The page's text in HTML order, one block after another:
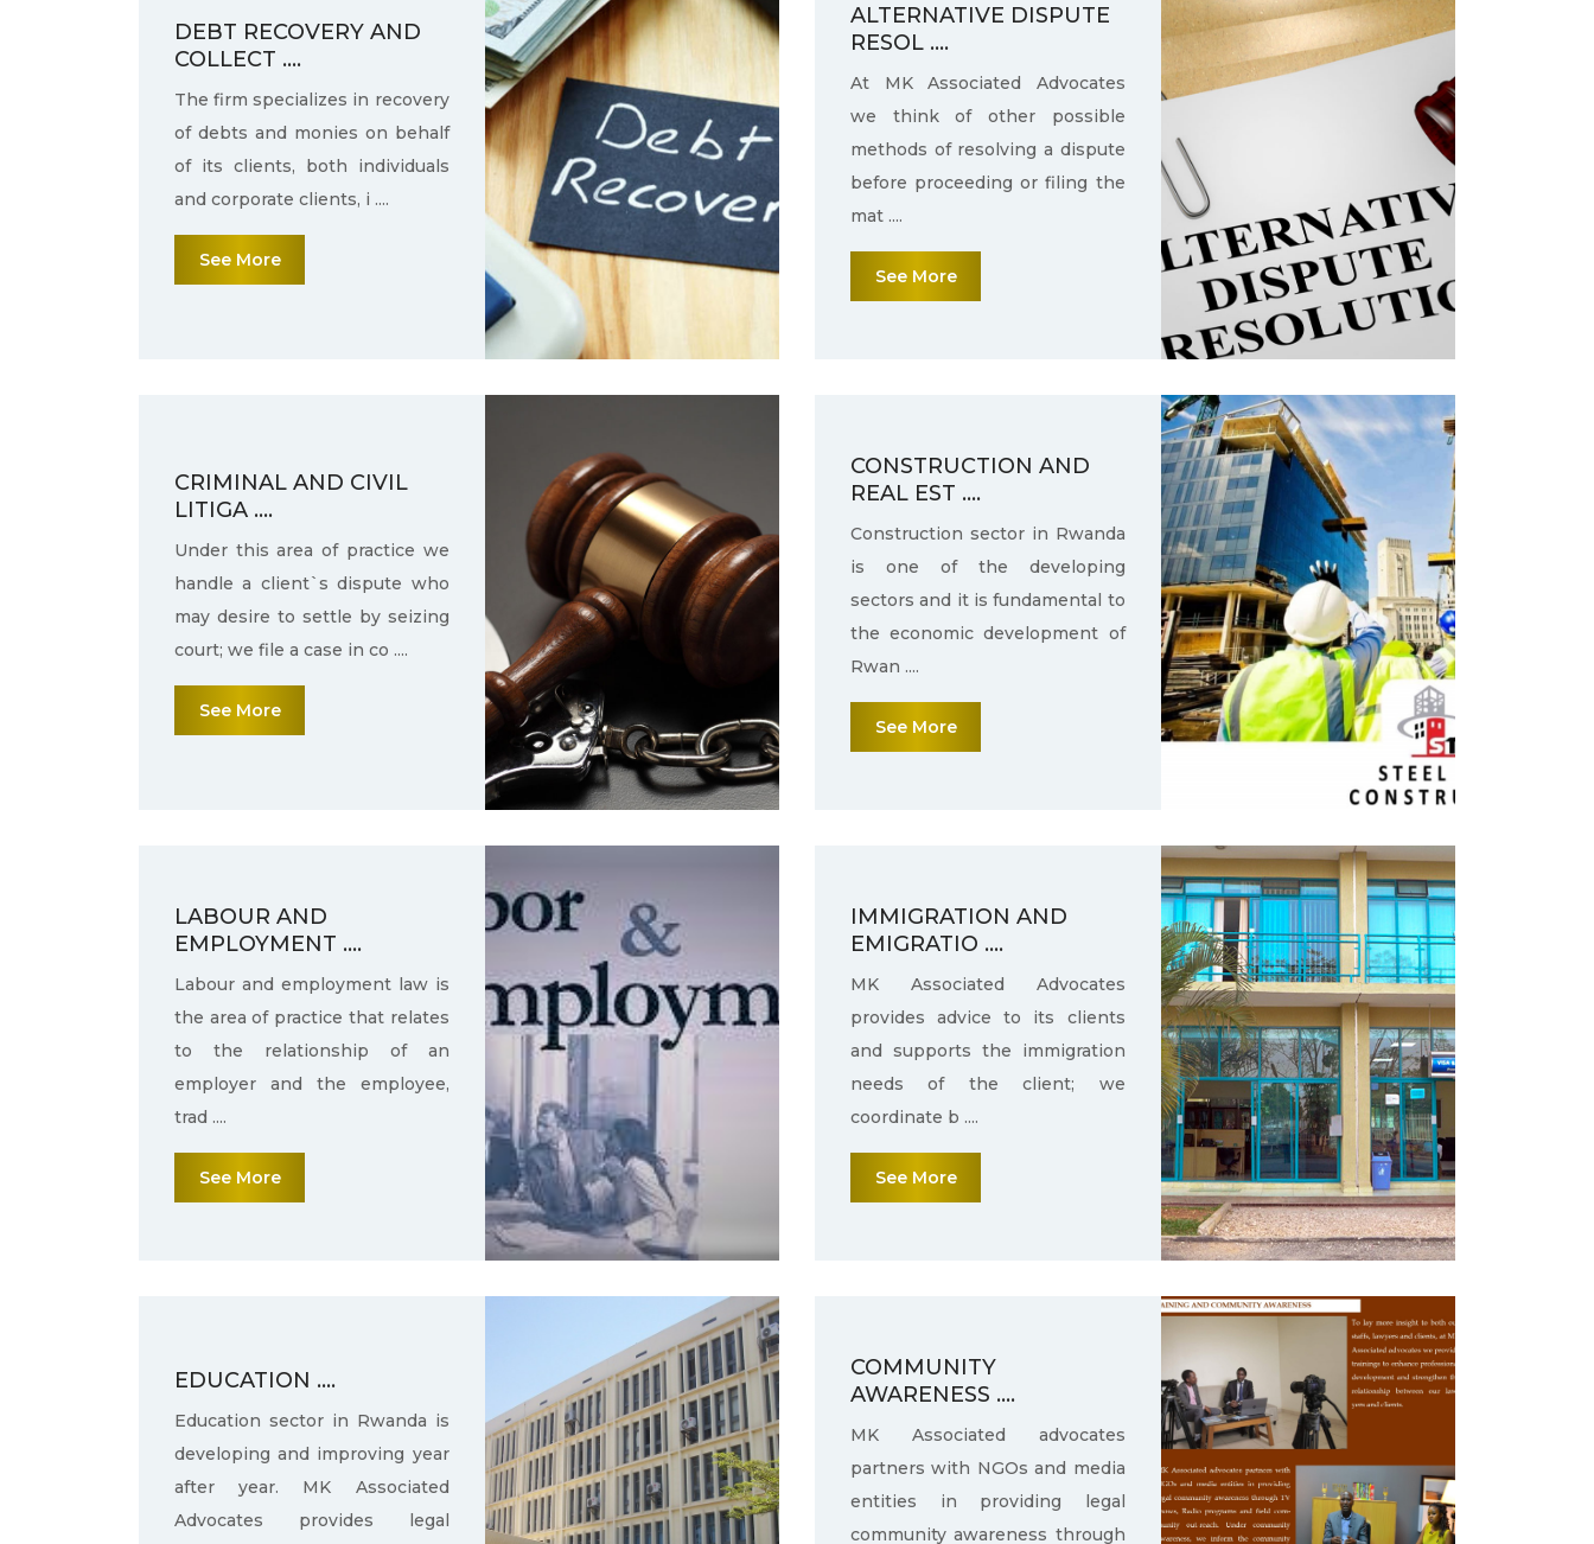
DEBT RECOVERY AND
COLLECT ....
The firm specializes in recovery
of debts and monies on behalf
of its clients, both individuals
and corporate clients, i ....
See More
ALTERNATIVE DISPUTE
RESOL ....
At MK Associated Advocates
we think of other possible
methods of resolving a dispute
before proceeding or filing the
mat ....
See More
CRIMINAL AND CIVIL
LITIGA ....
Under this area of practice we
handle a client`s dispute who
may desire to settle by seizing
court; we file a case in co ....
See More
CONSTRUCTION AND
REAL EST ....
Construction sector in Rwanda
is one of the developing
sectors and it is fundamental to
the economic development of
Rwan ....
See More
LABOUR AND
EMPLOYMENT ....
Labour and employment law is
the area of practice that relates
to the relationship of an
employer and the employee,
trad ....
See More
IMMIGRATION AND
EMIGRATIO ....
MK Associated Advocates
provides advice to its clients
and supports the immigration
needs of the client; we
coordinate b ....
See More
EDUCATION ....
Education sector in Rwanda is
developing and improving year
after year. MK Associated
Advocates provides legal
COMMUNITY
AWARENESS ....
MK Associated advocates
partners with NGOs and media
entities in providing legal
community awareness through